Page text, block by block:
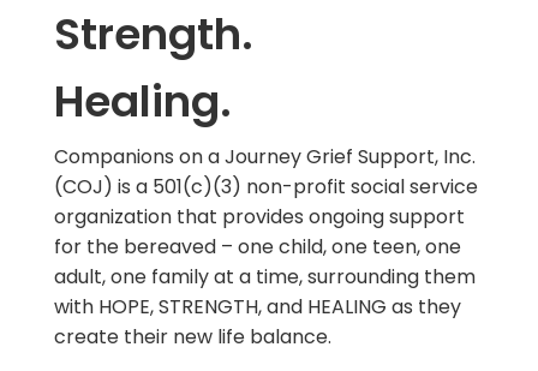
Strength.
Healing.
Companions on a Journey Grief Support, Inc.
(COJ) is a 501(c)(3) non-profit social service
organization that provides ongoing support
for the bereaved – one child, one teen, one
adult, one family at a time, surrounding them
with HOPE, STRENGTH, and HEALING as they
create their new life balance.